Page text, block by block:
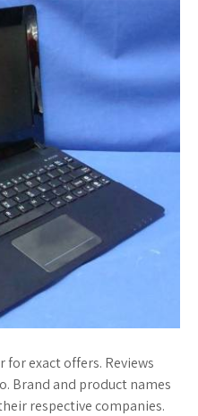
for exact offers. Reviews
Brand and product names
respective companies.